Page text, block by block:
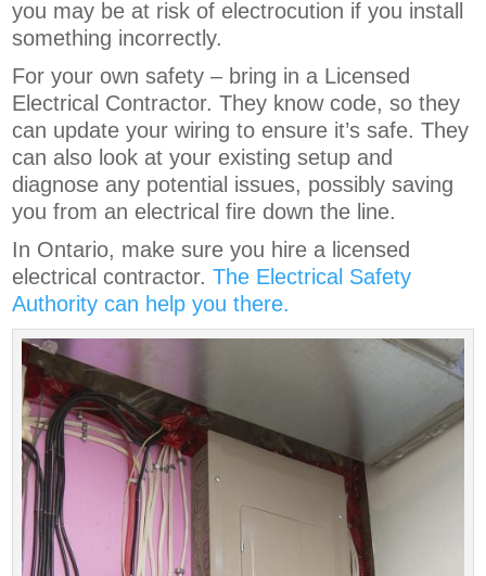
you may be at risk of electrocution if you install
something incorrectly.
For your own safety – bring in a Licensed
Electrical Contractor. They know code, so they
can update your wiring to ensure it’s safe. They
can also look at your existing setup and
diagnose any potential issues, possibly saving
you from an electrical fire down the line.
In Ontario, make sure you hire a licensed
electrical contractor.The Electrical Safety
Authority can help you there.